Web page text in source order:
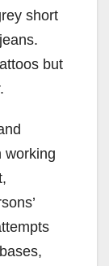
short
but
working